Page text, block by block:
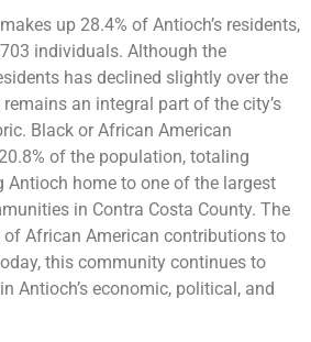
up 28.4% of Antioch’s residents,
individuals. Although the
has declined slightly over the
an integral part of the city’s
Black or African American
of the population, totaling
Antioch home to one of the largest
in Contra Costa County. The
African American contributions to
this community continues to
Antioch’s economic, political, and